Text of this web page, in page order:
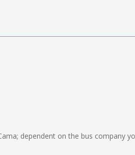
dependent on the bus company